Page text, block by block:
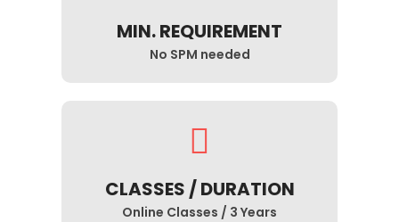
MIN. REQUIREMENT
No SPM needed
CLASSES / DURATION
Online Classes / 3 Years